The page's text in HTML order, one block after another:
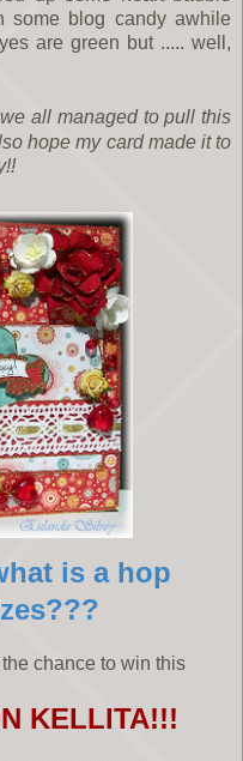
some blog candy awhile
are green but ..... well,
all managed to pull this
hope my card made it to
is a hop
chance to win this
KELLITA!!!